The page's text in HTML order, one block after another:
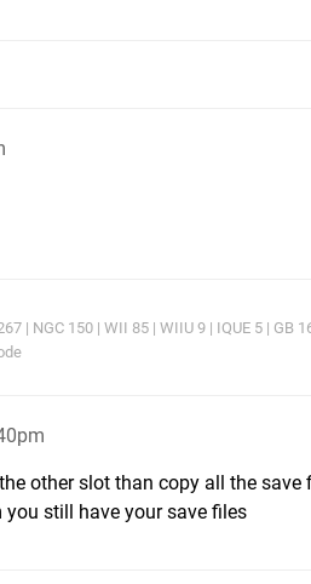
| NGC 150 | WII 85 | WIIU 9 | IQUE 5 | GB
other slot than copy all the
still have your save files